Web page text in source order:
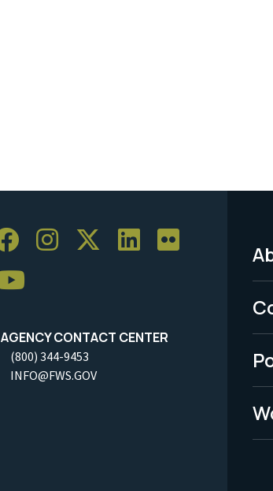
AGENCY CONTACT CENTER
(800) 344-9453
INFO@FWS.GOV
-